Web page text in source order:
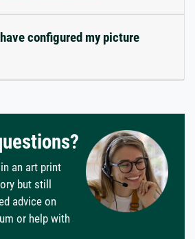
configured my picture
an art print
but still
advice on
or help with